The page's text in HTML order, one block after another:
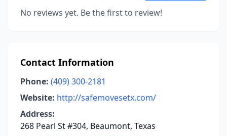
No reviews yet. Be the first to review!
Contact Information
Phone: (409) 300-2181
Website: http://safemovesetx.com/
Address:
268 Pearl St #304, Beaumont, Texas